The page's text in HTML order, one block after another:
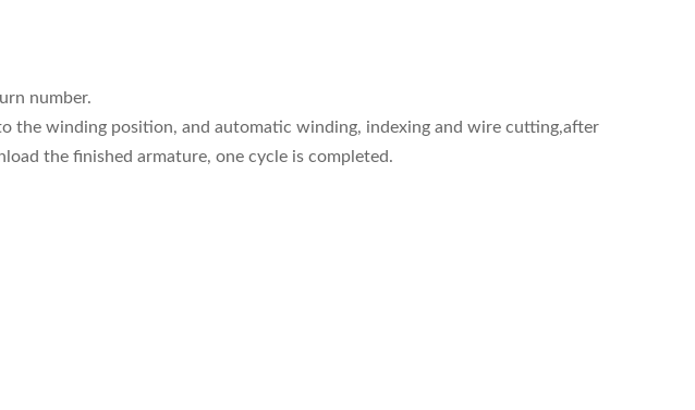
number.
the winding position, and automatic winding, indexing and wire cutting,after
the finished armature, one cycle is completed.